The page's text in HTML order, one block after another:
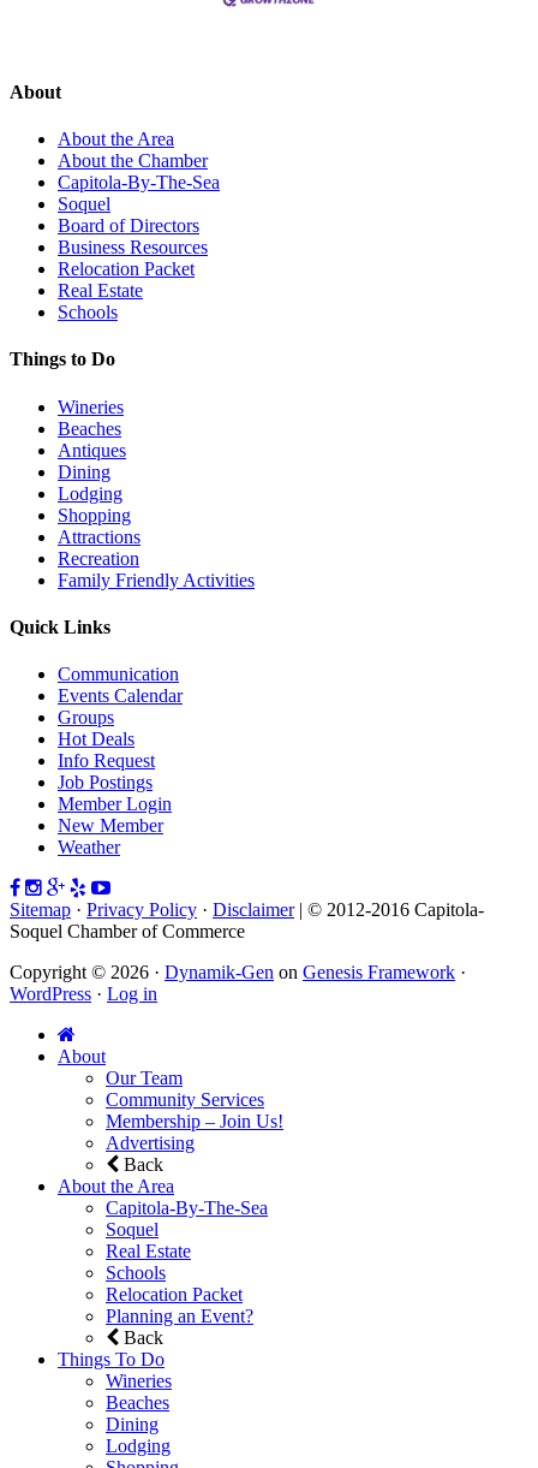
About
About the Area
About the Chamber
Capitola-By-The-Sea
Soquel
Board of Directors
Business Resources
Relocation Packet
Real Estate
Schools
Things to Do
Wineries
Beaches
Antiques
Dining
Lodging
Shopping
Attractions
Recreation
Family Friendly Activities
Quick Links
Communication
Events Calendar
Groups
Hot Deals
Info Request
Job Postings
Member Login
New Member
Weather
Sitemap · Privacy Policy · Disclaimer| © 2012-2016 Capitola-
Soquel Chamber of Commerce
Copyright © 2026 · Dynamik-Gen on Genesis Framework ·
WordPress · Log in
About
Our Team
Community Services
Membership – Join Us!
Advertising
Back
About the Area
Capitola-By-The-Sea
Soquel
Real Estate
Schools
Relocation Packet
Planning an Event?
Back
Things To Do
Wineries
Beaches
Dining
Lodging